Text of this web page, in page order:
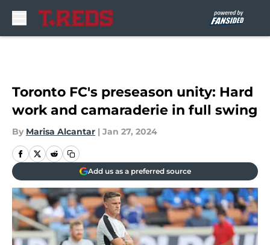
Toronto FC's preseason unity: Hard
work and camaraderie in full swing
By Marisa Alcantar | Jan 27, 2024
Add us as a preferred source